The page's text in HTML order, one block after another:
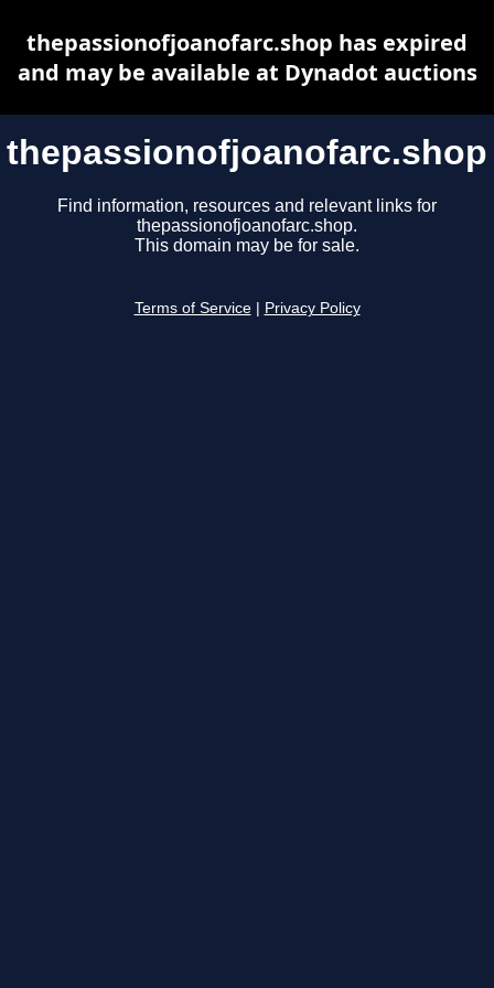
thepassionofjoanofarc.shop
Find information, resources and relevant links for
thepassionofjoanofarc.shop.
This domain may be for sale.
Terms of Service Privacy Policy
thepassionofjoanofarc.shop has expired
and may be available at Dynadot auctions